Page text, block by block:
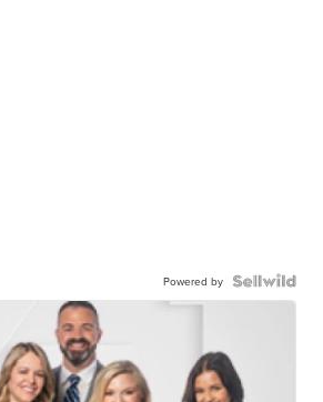
Powered by